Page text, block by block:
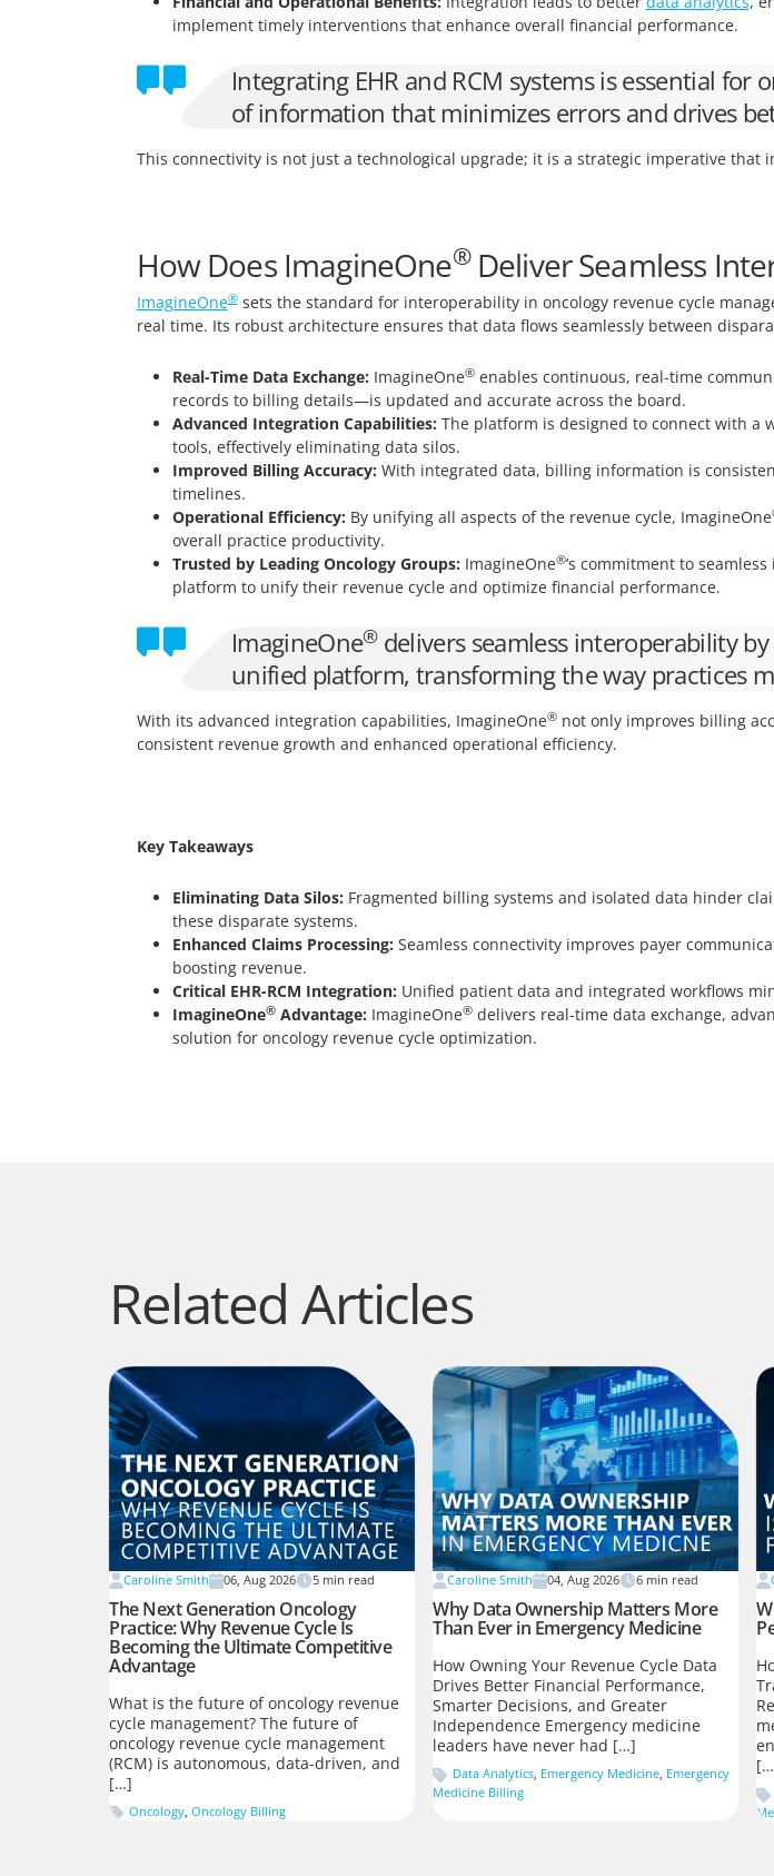
implement timely interventions that enhance overall financial performance.
Integrating EHR and RCM systems is essential for
of information that minimizes errors and drives
This connectivity is not just a technological upgrade; it is a strategic imperative that
How Does ImagineOne®Deliver Seamless
ImagineOne®sets the standard for interoperability in oncology revenue cycle
real time. Its robust architecture ensures that data flows seamlessly between
Real-Time Data Exchange: ImagineOne®enables continuous, real-time
records to billing details—is updated and accurate across the board.
Advanced Integration Capabilities: The platform is designed to connect with a
tools, effectively eliminating data silos.
Improved Billing Accuracy: With integrated data, billing information is
timelines.
Operational Efficiency: By unifying all aspects of the revenue cycle, ImagineOne
overall practice productivity.
Trusted by Leading Oncology Groups: ImagineOne®’s commitment to
platform to unify their revenue cycle and optimize financial performance.
ImagineOne®delivers seamless interoperability
unified platform, transforming the way practices
With its advanced integration capabilities, ImagineOne®not only improves billing
consistent revenue growth and enhanced operational efficiency.
Key Takeaways
Eliminating Data Silos: Fragmented billing systems and isolated data hinder
these disparate systems.
Enhanced Claims Processing: Seamless connectivity improves payer
boosting revenue.
Critical EHR-RCM Integration: Unified patient data and integrated workflows
ImagineOne®Advantage: ImagineOne®delivers real-time data exchange,
solution for oncology revenue cycle optimization.
Related Articles
Caroline Smith 06, Aug 2026 5 min read
The Next Generation Oncology
Practice: Why Revenue Cycle Is
Becoming the Ultimate Competitive
Advantage
What is the future of oncology revenue
cycle management? The future of
oncology revenue cycle management
(RCM) is autonomous, data-driven, and
[…]
Oncology, Oncology Billing
Caroline Smith 04, Aug 2026 6 min read
Why Data Ownership Matters More
Than Ever in Emergency Medicine
How Owning Your Revenue Cycle Data
Drives Better Financial Performance,
Smarter Decisions, and Greater
Independence Emergency medicine
leaders have never had […]
Data Analytics, Emergency Medicine, Emergency
Medicine Billing